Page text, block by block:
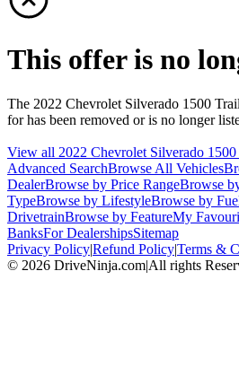
This offer is no
The 2022 Chevrolet Silverado 1500
for has been removed or is no longer
View all 2022 Chevrolet Silverado 1500
Advanced SearchBrowse All Vehicles
DealerBrowse by Price RangeBrowse
TypeBrowse by LifestyleBrowse by
DrivetrainBrowse by FeatureMy
BanksFor DealershipsSitemap
Privacy Policy|Refund Policy|Terms &
© 2026 DriveNinja.com|All rights